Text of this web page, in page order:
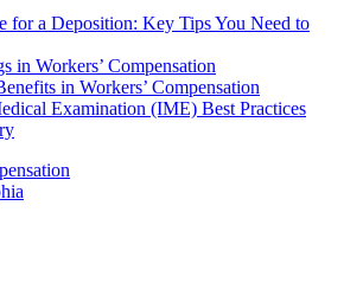
for a Deposition: Key Tips You Need to
in Workers’ Compensation
in Workers’ Compensation
Examination (IME) Best Practices